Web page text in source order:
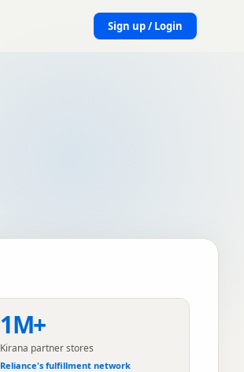
Sign up / Login
1M+
Kirana partner stores
Reliance's fulfillment network